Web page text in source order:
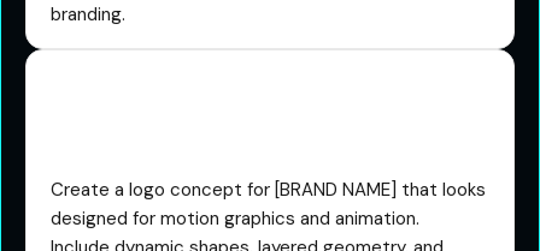
branding.
Create a logo concept for [BRAND NAME] that looks
designed for motion graphics and animation.